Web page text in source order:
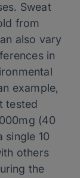
Sweat
from
also vary
in
example,
tested
(40
single 10
others
the